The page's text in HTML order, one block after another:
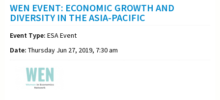
WEN EVENT: ECONOMIC GROWTH AND
DIVERSITY IN THE ASIA-PACIFIC
Event Type: ESA Event
Date: Thursday Jun 27, 2019, 7:30 am